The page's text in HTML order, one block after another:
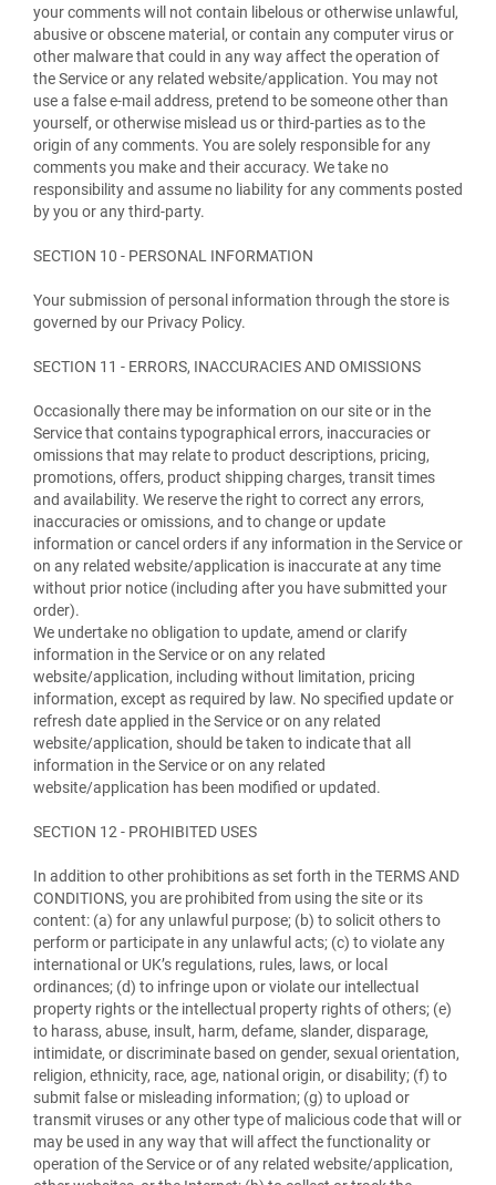
your comments will not contain libelous or otherwise unlawful,
abusive or obscene material, or contain any computer virus or
other malware that could in any way affect the operation of
the Service or any related website/application. You may not
use a false e-mail address, pretend to be someone other than
yourself, or otherwise mislead us or third-parties as to the
origin of any comments. You are solely responsible for any
comments you make and their accuracy. We take no
responsibility and assume no liability for any comments posted
by you or any third-party.
SECTION 10 - PERSONAL INFORMATION
Your submission of personal information through the store is
governed by our Privacy Policy.
SECTION 11 - ERRORS, INACCURACIES AND OMISSIONS
Occasionally there may be information on our site or in the
Service that contains typographical errors, inaccuracies or
omissions that may relate to product descriptions, pricing,
promotions, offers, product shipping charges, transit times
and availability. We reserve the right to correct any errors,
inaccuracies or omissions, and to change or update
information or cancel orders if any information in the Service or
on any related website/application is inaccurate at any time
without prior notice (including after you have submitted your
order).
We undertake no obligation to update, amend or clarify
information in the Service or on any related
website/application, including without limitation, pricing
information, except as required by law. No specified update or
refresh date applied in the Service or on any related
website/application, should be taken to indicate that all
information in the Service or on any related
website/application has been modified or updated.
SECTION 12 - PROHIBITED USES
In addition to other prohibitions as set forth in the TERMS AND
CONDITIONS, you are prohibited from using the site or its
content: (a) for any unlawful purpose; (b) to solicit others to
perform or participate in any unlawful acts; (c) to violate any
international or UK’s regulations, rules, laws, or local
ordinances; (d) to infringe upon or violate our intellectual
property rights or the intellectual property rights of others; (e)
to harass, abuse, insult, harm, defame, slander, disparage,
intimidate, or discriminate based on gender, sexual orientation,
religion, ethnicity, race, age, national origin, or disability; (f) to
submit false or misleading information; (g) to upload or
transmit viruses or any other type of malicious code that will or
may be used in any way that will affect the functionality or
operation of the Service or of any related website/application,